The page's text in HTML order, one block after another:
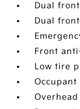
Dual
Dual
Front
Low tire